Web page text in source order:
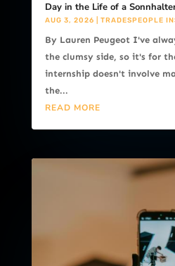
Day in the Life of a
AUG 3, 2026 TRADESPEOPLE
By Lauren Peugeot I've
the clumsy side, so it's for
internship doesn't involve
the...
READ MORE